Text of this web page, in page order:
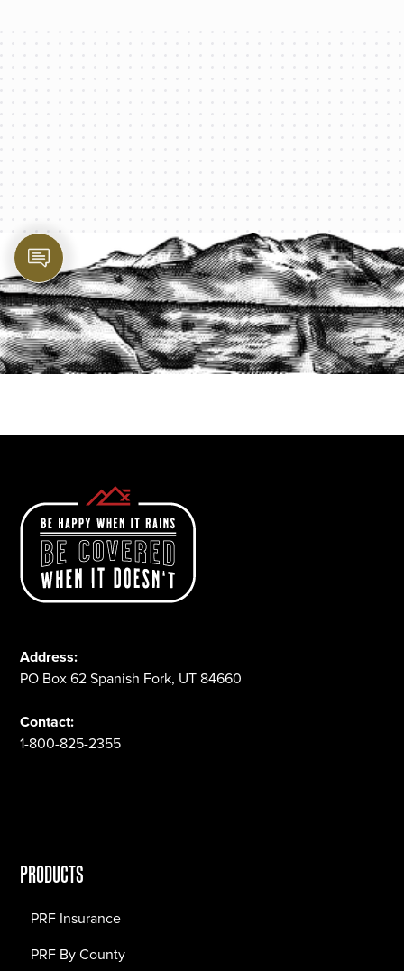
PROTECT YOUR LEGACY TODAY
START A QUOTE
Address:
PO Box 62 Spanish Fork, UT 84660
Contact:
1-800-825-2355
PRODUCTS
PRF Insurance
PRF By County